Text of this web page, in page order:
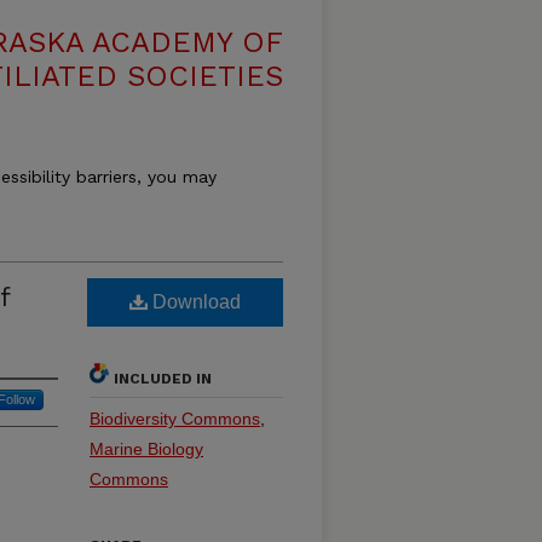
ACADEMY OF
SOCIETIES
barriers, you may
Download
INCLUDED IN
Biodiversity Commons
Marine Biology
Commons